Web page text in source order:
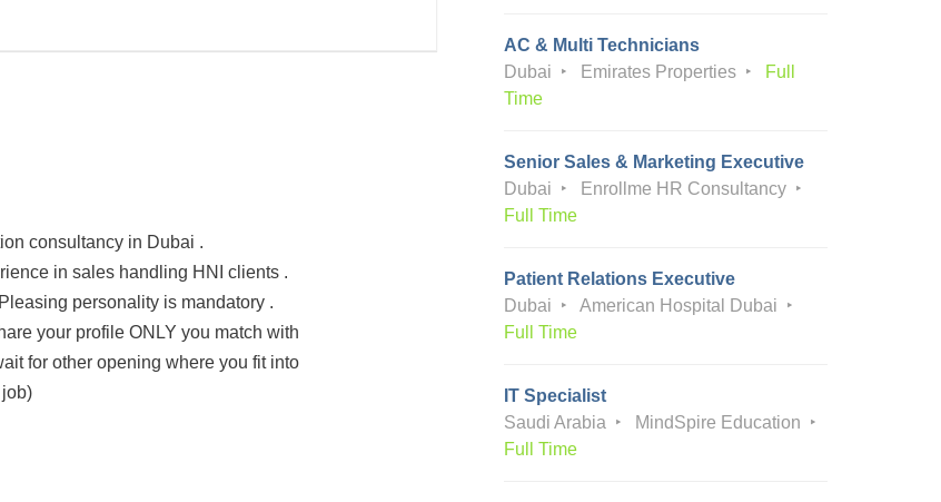
consultancy in Dubai .
in sales handling HNI clients .
personality is mandatory .
your profile ONLY you match with
for other opening where you fit into
AC & Multi Technicians
Dubai
Emirates Properties
Full
Time
Senior Sales & Marketing Executive
Dubai
Enrollme HR Consultancy
Full Time
Patient Relations Executive
Dubai
American Hospital Dubai
Full Time
IT Specialist
Saudi Arabia
MindSpire Education
Full Time